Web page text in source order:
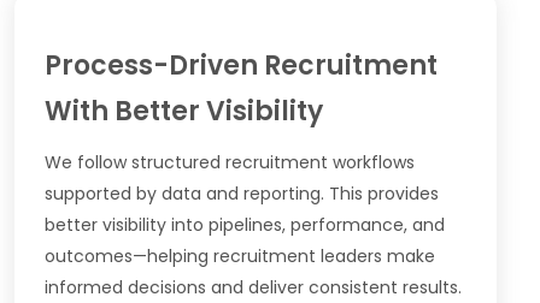
Process-Driven Recruitment
With Better Visibility
We follow structured recruitment workflows
supported by data and reporting. This provides
better visibility into pipelines, performance, and
outcomes—helping recruitment leaders make
informed decisions and deliver consistent results.